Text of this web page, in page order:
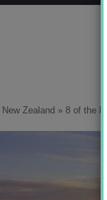
New Zealand » 8 of the